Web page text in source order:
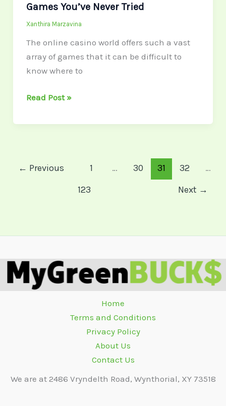
Games You’ve Never Tried
Xanthira Marzavina
The online casino world offers such a vast
array of games that it can be difficult to
know where to
Read Post »
← Previous 1 … 30 31 32
…
123
Next →
Home
Terms and Conditions
Privacy Policy
About Us
Contact Us
We are at 2486 Vryndelth Road, Wynthorial, XY 73518